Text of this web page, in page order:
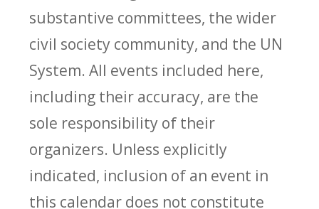
substantive committees, the wider
civil society community, and the UN
System. All events included here,
including their accuracy, are the
sole responsibility of their
organizers. Unless explicitly
indicated, inclusion of an event in
this calendar does not constitute